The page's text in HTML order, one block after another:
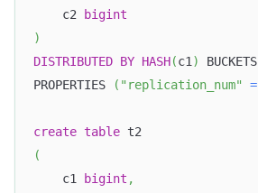
    c2
bigint
)
DISTRIBUTED BY HASH(c1 ) BUCKETS
PROPERTIES
( "replication_num" =
create table t2
(
    c1
bigint ,